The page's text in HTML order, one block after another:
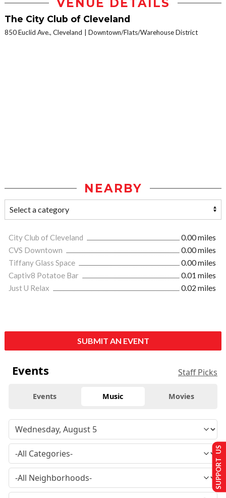
VENUE DETAILS
The City Club of Cleveland
850 Euclid Ave., Cleveland Downtown/Flats/Warehouse District
NEARBY
City Club of Cleveland
0.00 miles
CVS Downtown
0.00 miles
Tiffany Glass Space
0.00 miles
Captiv8 Potatoe Bar
0.01 miles
Just U Relax
0.02 miles
SUBMIT AN EVENT
Events Staff Picks
Events Music Movies
SUPPORT US